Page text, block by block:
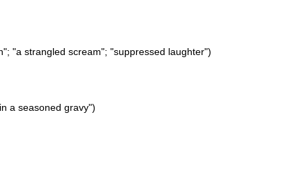
"a strangled scream"; "suppressed laughter")
a seasoned gravy")